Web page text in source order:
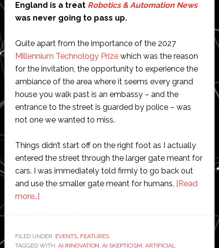
England is a treat Robotics & Automation News
was never going to pass up.
Quite apart from the importance of the 2027
Millennium Technology Prizewhich was the reason
for the invitation, the opportunity to experience the
ambiance of the area where it seems every grand
house you walk past is an embassy – and the
entrance to the street is guarded by police – was
not one we wanted to miss.
Things didn’t start off on the right foot as I actually
entered the street through the larger gate meant for
cars. I was immediately told firmly to go back out
and use the smaller gate meant for humans. [Read
more…]about
entrepreneurs
FILED UNDER: EVENTS, FEATURES
TAGGED WITH: AI INNOVATION, AI SKEPTICISM, ARTIFICIAL